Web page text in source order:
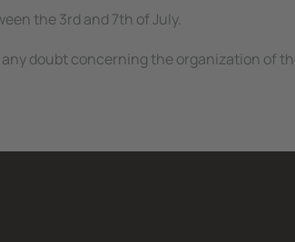
the 3rd and 7th of July.
any doubt concerning the organization of